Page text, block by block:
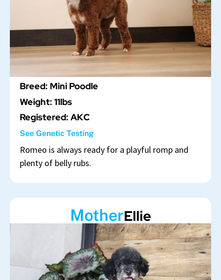
Breed: Mini Poodle
Weight: 11lbs
Registered: AKC
See Genetic Testing
Romeo is always ready for a playful romp and
plenty of belly rubs.
MotherEllie